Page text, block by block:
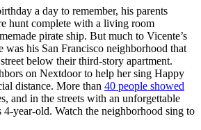
a day to remember, his parents
hunt complete with a living room
pirate ship. But much to Vicente’s
was his San Francisco neighborhood that
below their third-story apartment.
on Nextdoor to help her sing Happy
distance. More than 40 people showed
and in the streets with an unforgettable
year-old. Watch the neighborhood sing to